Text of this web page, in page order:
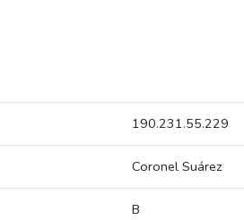
190.231.55.229
Coronel Suárez
B